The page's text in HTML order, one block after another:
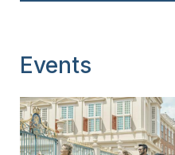
Events